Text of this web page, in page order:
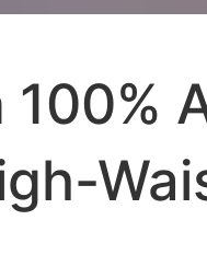
100%